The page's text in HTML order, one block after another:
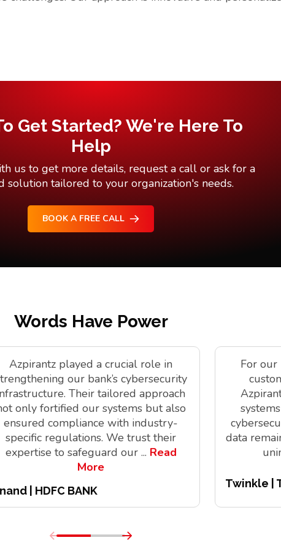
Get Started? We're Here To
Help
us to get more details, request a call or ask for a
solution tailored to your organization's needs.
BOOK A FREE CALL
Words Have Power
Azpirantz played a crucial role in
our bank’s cybersecurity
Their tailored approach
only fortified our systems but also
ensured compliance with industry-
specific regulations. We trust their
expertise to safeguard our ... Read
More
| HDFC BANK
For our
data
Twinkle |